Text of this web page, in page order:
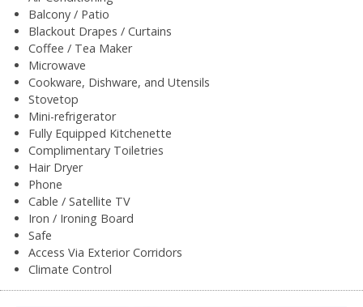
Balcony / Patio
Blackout Drapes / Curtains
Coffee / Tea Maker
Microwave
Cookware, Dishware, and Utensils
Stovetop
Mini-refrigerator
Fully Equipped Kitchenette
Complimentary Toiletries
Hair Dryer
Phone
Cable / Satellite TV
Iron / Ironing Board
Safe
Access Via Exterior Corridors
Climate Control